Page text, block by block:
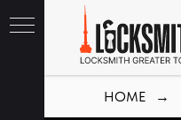
HOME →